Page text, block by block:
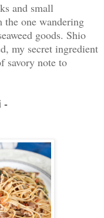
and small
the one wandering
goods. Shio
my secret ingredient
savory note to
-